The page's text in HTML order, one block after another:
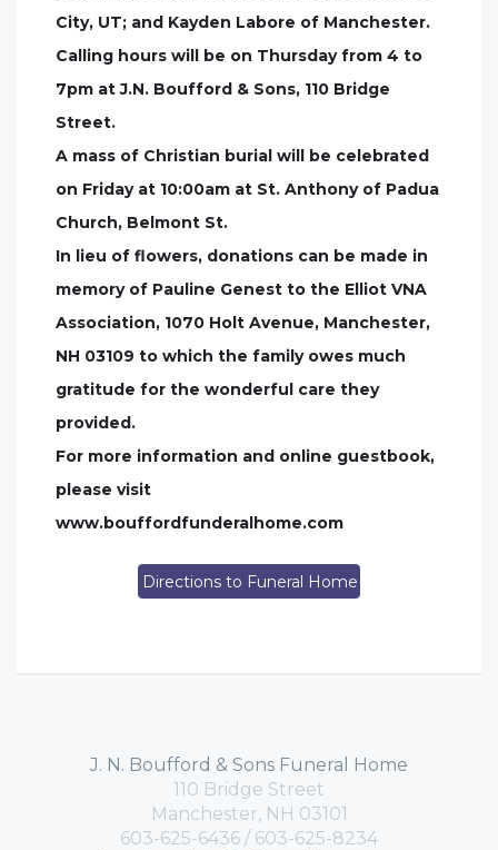
City, UT; and Kayden Labore of Manchester.
Calling hours will be on Thursday from 4 to
7pm at J.N. Boufford & Sons, 110 Bridge
Street.
A mass of Christian burial will be celebrated
on Friday at 10:00am at St. Anthony of Padua
Church, Belmont St.
In lieu of flowers, donations can be made in
memory of Pauline Genest to the Elliot VNA
Association, 1070 Holt Avenue, Manchester,
NH 03109 to which the family owes much
gratitude for the wonderful care they
provided.
For more information and online guestbook,
please visit
www.bouffordfunderalhome.com
Directions to Funeral Home
J. N. Boufford & Sons Funeral Home
110 Bridge Street
Manchester, NH 03101
603-625-6436 / 603-625-8234